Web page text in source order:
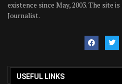
existence since May, 2003. The site
Journalist.
USEFUL LINKS